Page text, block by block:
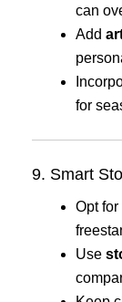
can
Add
for
9. Smart
Opt for
Use